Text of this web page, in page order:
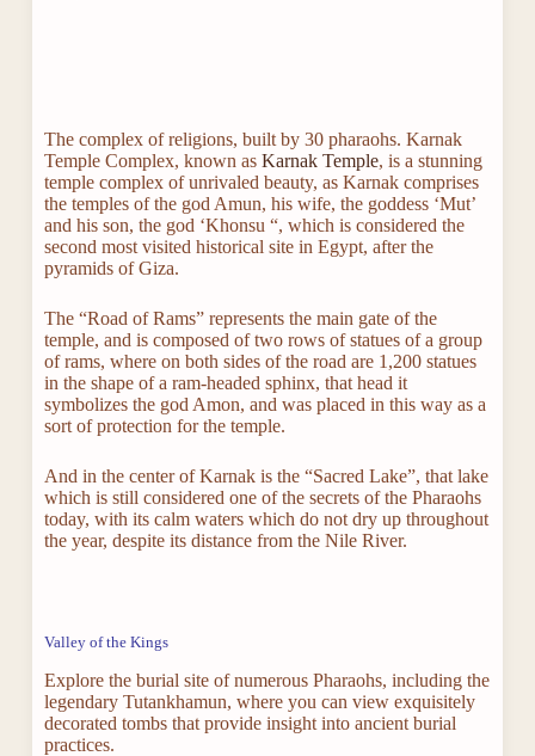
The complex of religions, built by 30 pharaohs. Karnak
Temple Complex, known as Karnak Temple, is a stunning
temple complex of unrivaled beauty, as Karnak comprises
the temples of the god Amun, his wife, the goddess ‘Mut’
and his son, the god ‘Khonsu “, which is considered the
second most visited historical site in Egypt, after the
pyramids of Giza.
The “Road of Rams” represents the main gate of the
temple, and is composed of two rows of statues of a group
of rams, where on both sides of the road are 1,200 statues
in the shape of a ram-headed sphinx, that head it
symbolizes the god Amon, and was placed in this way as a
sort of protection for the temple.
And in the center of Karnak is the “Sacred Lake”, that lake
which is still considered one of the secrets of the Pharaohs
today, with its calm waters which do not dry up throughout
the year, despite its distance from the Nile River.
Valley of the Kings
Explore the burial site of numerous Pharaohs, including the
legendary Tutankhamun, where you can view exquisitely
decorated tombs that provide insight into ancient burial
practices.